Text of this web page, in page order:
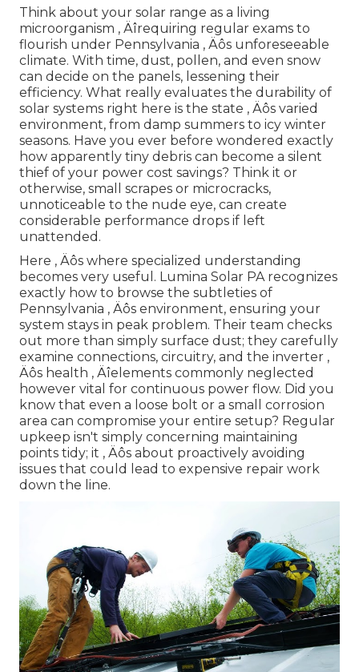
Think about your solar range as a living
microorganism ‚ Äîrequiring regular exams to
flourish under Pennsylvania ‚ Äôs unforeseeable
climate. With time, dust, pollen, and even snow
can decide on the panels, lessening their
efficiency. What really evaluates the durability of
solar systems right here is the state ‚ Äôs varied
environment, from damp summers to icy winter
seasons. Have you ever before wondered exactly
how apparently tiny debris can become a silent
thief of your power cost savings? Think it or
otherwise, small scrapes or microcracks,
unnoticeable to the nude eye, can create
considerable performance drops if left
unattended.
Here ‚ Äôs where specialized understanding
becomes very useful. Lumina Solar PA recognizes
exactly how to browse the subtleties of
Pennsylvania ‚ Äôs environment, ensuring your
system stays in peak problem. Their team checks
out more than simply surface dust; they carefully
examine connections, circuitry, and the inverter ‚
Äôs health ‚ Äîelements commonly neglected
however vital for continuous power flow. Did you
know that even a loose bolt or a small corrosion
area can compromise your entire setup? Regular
upkeep isn't simply concerning maintaining
points tidy; it ‚ Äôs about proactively avoiding
issues that could lead to expensive repair work
down the line.